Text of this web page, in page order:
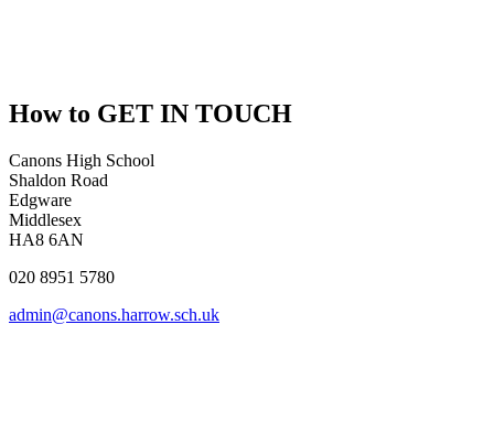
How to GET IN TOUCH
Canons High School
Shaldon Road
Edgware
Middlesex
HA8 6AN
020 8951 5780
admin@canons.harrow.sch.uk